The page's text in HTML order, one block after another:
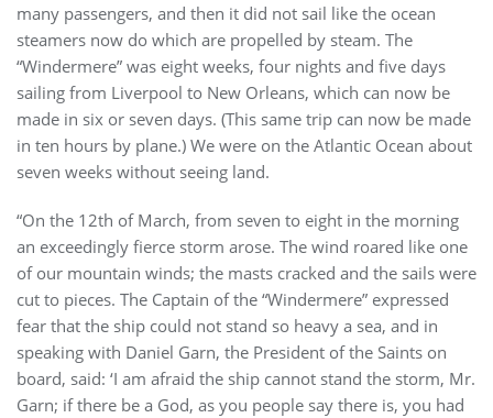
many passengers, and then it did not sail like the ocean
steamers now do which are propelled by steam. The
“Windermere” was eight weeks, four nights and five days
sailing from Liverpool to New Orleans, which can now be
made in six or seven days. (This same trip can now be made
in ten hours by plane.) We were on the Atlantic Ocean about
seven weeks without seeing land.
“On the 12th of March, from seven to eight in the morning
an exceedingly fierce storm arose. The wind roared like one
of our mountain winds; the masts cracked and the sails were
cut to pieces. The Captain of the “Windermere” expressed
fear that the ship could not stand so heavy a sea, and in
speaking with Daniel Garn, the President of the Saints on
board, said: ‘I am afraid the ship cannot stand the storm, Mr.
Garn; if there be a God, as you people say there is, you had